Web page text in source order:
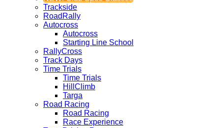
Trackside
RoadRally
Autocross
Autocross
Starting Line School
RallyCross
Track Days
Time Trials
Time Trials
HillClimb
Targa
Road Racing
Road Racing
Race Experience